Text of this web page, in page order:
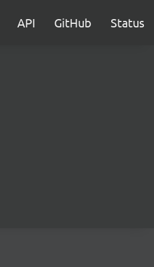
API GitHub Status